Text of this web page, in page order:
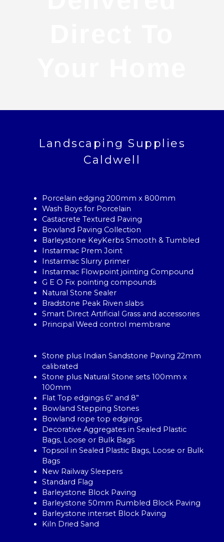
Landscaping Supplies
Caldwell
Porcelain edging 200mm x 800mm
Wash Boys for Porcelain
Castacrete Textured Paving
Bowland Paving Collection
Barleystone KeyKerbs Smooth & Tumbled
Instarmac Prem Joint
Instarmac Slurry primer
Instarmac Flowpoint jointing Compound
G E O Fix pointing compounds
Natural Stone Sealer
Bradstone Peak Riven slabs
Smart Direct Artificial Grass and accessories
Principal Weed control membrane
Stone plus Indian Sandstone Paving 22mm
calibrated
Stone plus Natural Stone sets 100mm x
100mm
Flat Top edgings 6” and 8”
Bowland Stepping Stones
Bowland rope top edgings
Decorative Aggregates in Sealed Plastic
Bags, Loose or Bulk Bags
Topsoil in Sealed Plastic Bags, Loose or Bulk
Bags
New Railway Sleepers
Standard Flag
Barleystone Block Paving
Barleystone 50mm Rumbled Block Paving
Barleystone interset Block Paving
Kiln Dried Sand